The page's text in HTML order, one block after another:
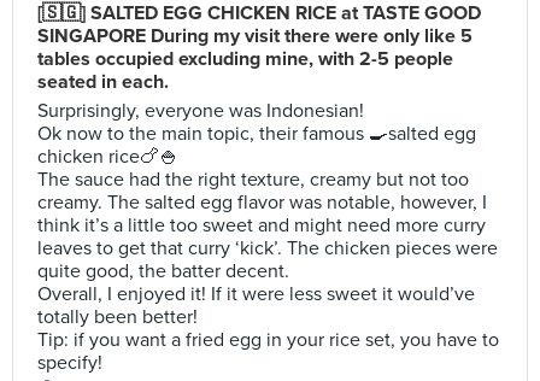
[🇸🇬] SALTED EGG CHICKEN RICE at TASTE GOOD
SINGAPORE During my visit there were only like 5
tables occupied excluding mine, with 2-5 people
seated in each.
Surprisingly, everyone was Indonesian!
Ok now to the main topic, their famous 🍳salted egg
chicken rice🍗🍚
The sauce had the right texture, creamy but not too
creamy. The salted egg flavor was notable, however, I
think it’s a little too sweet and might need more curry
leaves to get that curry ‘kick’. The chicken pieces were
quite good, the batter decent.
Overall, I enjoyed it! If it were less sweet it would’ve
totally been better!
Tip: if you want a fried egg in your rice set, you have to
specify!